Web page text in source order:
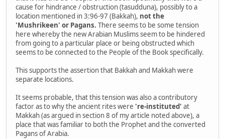
cause for hindrance / obstruction (tasudduna), possibly to a
location mentioned in 3:96-97 (Bakkah), not the
'Mushrikeen' or Pagans. There seems to be some tension
here whereby the new Arabian Muslims seem to be hindered
from going to a particular place or being obstructed which
seems to be connected to the People of the Book specifically.
This supports the assertion that Bakkah and Makkah were
separate locations.
It seems probable, that this tension was also a contributory
factor as to why the ancient rites were 're-instituted' at
Makkah (as argued in section 8 of my article noted above), a
place that was familiar to both the Prophet and the converted
Pagans of Arabia.